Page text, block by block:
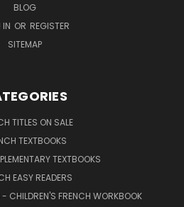
BLOG
IN OR REGISTER
SITEMAP
TITLES ON SALE
TEXTBOOKS
TEXTBOOKS
EASY READERS
CHILDREN'S FRENCH WORKBOOK